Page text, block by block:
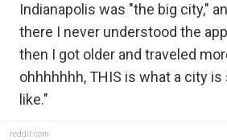
Indianapolis was "the big city,"
there I never understood the
then I got older and traveled
ohhhhhhh, THIS is what a city
like."
reddit.com